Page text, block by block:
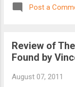
talented writers
each week. What I
exists and the
value of each word
Post a
Review of
Found by
August 07, 2011